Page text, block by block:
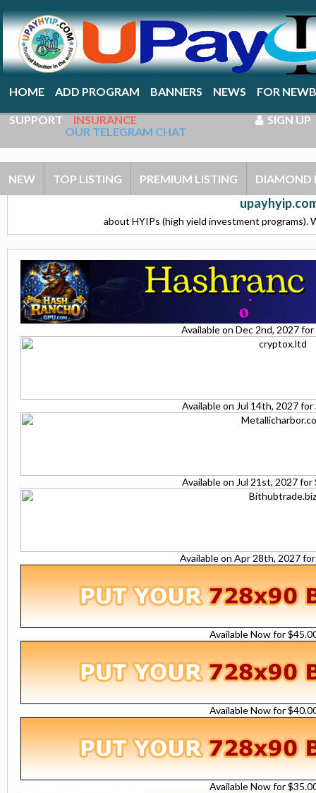
HOME ADD PROGRAM BANNERS NEWS FOR
SUPPORT INSURANCE SIGN UP
NEW TOP LISTING PREMIUM LISTING DIAMOND
OUR TELEGRAM CHAT
about HYIPs (high yield investment programs).
Available on Dec 2nd, 2027
Available on Jul 14th, 2027
Available on Jul 21st, 2027
Available on Apr 28th, 2027
Available Now for
Available Now for
Available Now for